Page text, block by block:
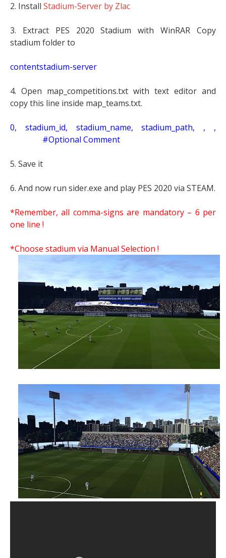
2. Install Stadium-Server by Zlac
3. Extract PES 2020 Stadium with WinRAR Copy
stadium folder to
contentstadium-server
4. Open map_competitions.txt with text editor and
copy this line inside map_teams.txt.
0, stadium_id, stadium_name, stadium_path, , ,
#Optional Comment
5. Save it
6. And now run sider.exe and play PES 2020 via STEAM.
*Remember, all comma-signs are mandatory – 6 per
one line !
*Choose stadium via Manual Selection !